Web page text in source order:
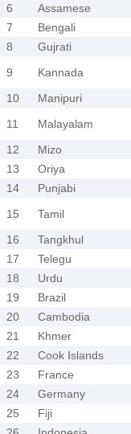
6
Assamese
7
Bengali
8
Gujrati
9
Kannada
10
Manipuri
11
Malayalam
12
Mizo
13
Oriya
14
Punjabi
15
Tamil
16
Tangkhul
17
Telegu
18
Urdu
19
Brazil
20
Cambodia
21
Khmer
22
Cook Islands
23
France
24
Germany
25
Fiji